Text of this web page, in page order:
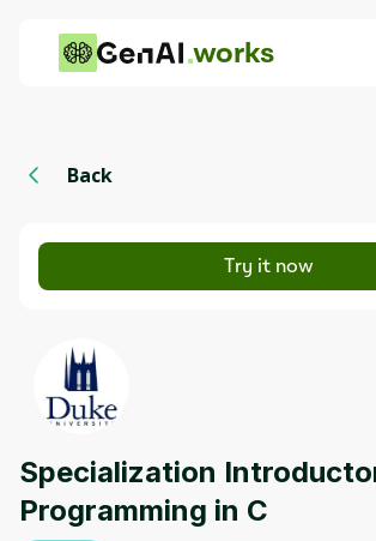
works
Back
Try it now
Specialization
Programming in C